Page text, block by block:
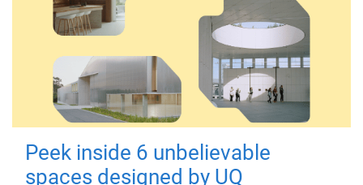
Peek inside 6 unbelievable
spaces designed by UQ